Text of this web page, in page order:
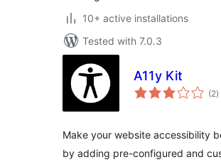
10+ active installations
Tested with 7.0.3
A11y Kit
(2)
Make your website accessibility
by adding pre-configured and